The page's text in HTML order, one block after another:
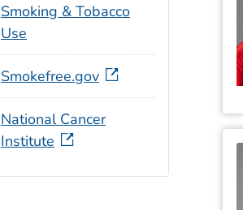
Smoking & Tobacco
Use
Smokefree.gov
National Cancer
Institute